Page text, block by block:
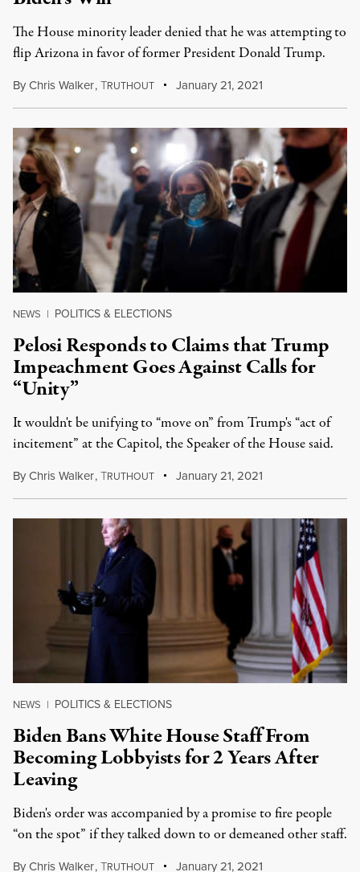
The House minority leader denied that he was attempting to
flip Arizona in favor of former President Donald Trump.
ByChris Walker,TRUTHOUT January 21, 2021
NEWS | POLITICS & ELECTIONS
Pelosi Responds to Claims that Trump
Impeachment Goes Against Calls for
“Unity”
It wouldn't be unifying to “move on” from Trump's “act of
incitement” at the Capitol, the Speaker of the House said.
ByChris Walker,TRUTHOUT January 21, 2021
NEWS | POLITICS & ELECTIONS
Biden Bans White House Staff From
Becoming Lobbyists for 2 Years After
Leaving
Biden's order was accompanied by a promise to fire people
“on the spot” if they talked down to or demeaned other staff.
ByChris Walker,TRUTHOUT January 21, 2021